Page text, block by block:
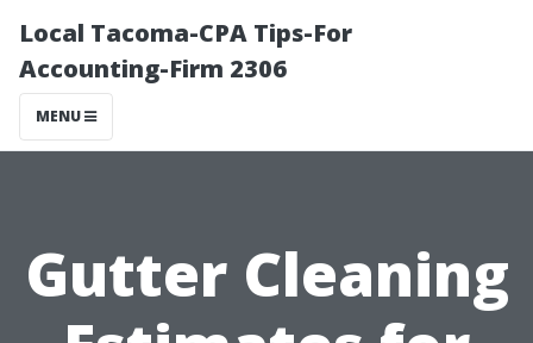
Local Tacoma-CPA Tips-For
Accounting-Firm 2306
MENU
Gutter Cleaning